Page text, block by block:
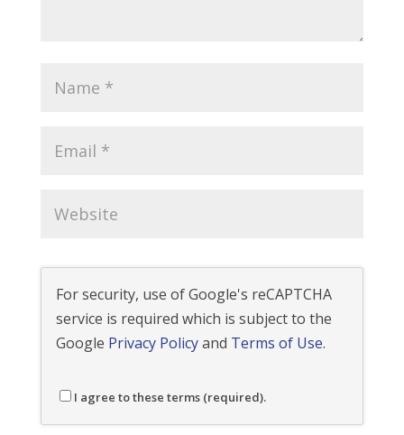
For security, use of Google's reCAPTCHA
service is required which is subject to the
Google Privacy Policyand Terms of Use.
I agree to these terms (required).